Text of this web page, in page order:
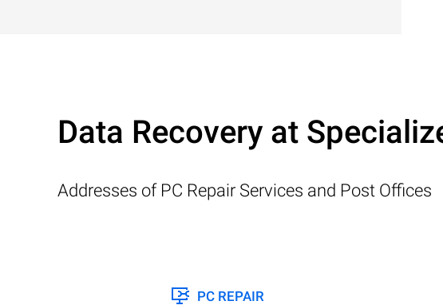
Data Recovery at
Addresses of PC Repair Services and Post Offices
PC REPAIR